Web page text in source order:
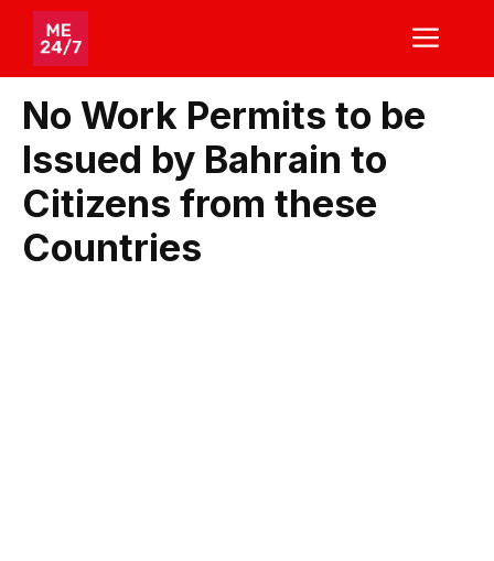
Skip
content
No Work Permits to be
Issued by Bahrain to
Citizens from these
Countries